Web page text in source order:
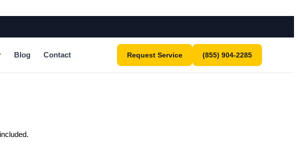
Blog Contact Request Service (855) 904-2285